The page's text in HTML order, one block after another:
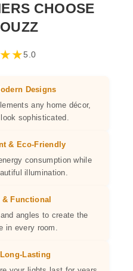
CHOOSE
★★5.0
Designs
any home décor,
sophisticated.
& Eco-Friendly
consumption while
illumination.
Functional
angles to create the
in every room.
Lasting